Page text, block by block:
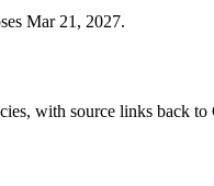
Mar 21, 2027.
with source links back